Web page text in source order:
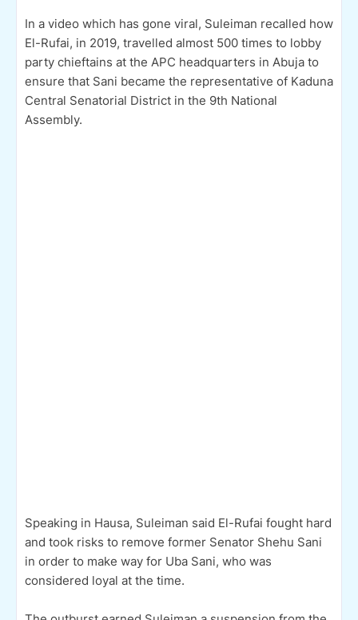
In a video which has gone viral, Suleiman recalled how
El-Rufai, in 2019, travelled almost 500 times to lobby
party chieftains at the APC headquarters in Abuja to
ensure that Sani became the representative of Kaduna
Central Senatorial District in the 9th National
Assembly.
Speaking in Hausa, Suleiman said El-Rufai fought hard
and took risks to remove former Senator Shehu Sani
in order to make way for Uba Sani, who was
considered loyal at the time.